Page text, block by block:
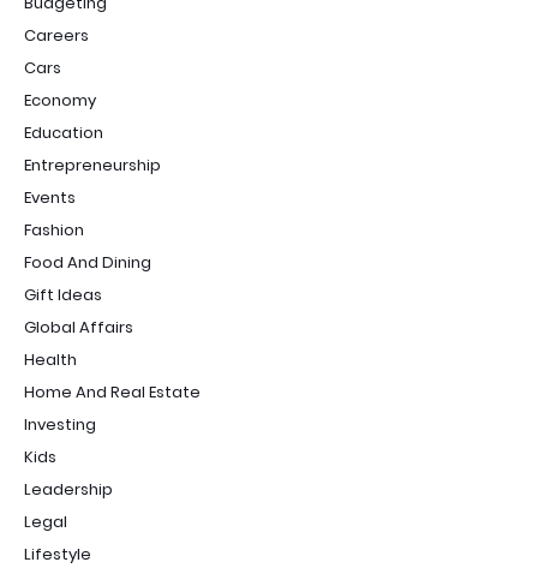
Careers
Cars
Economy
Education
Entrepreneurship
Events
Fashion
Food And Dining
Gift Ideas
Global Affairs
Health
Home And Real Estate
Investing
Kids
Leadership
Legal
Lifestyle